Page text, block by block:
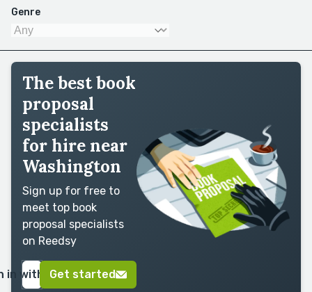
Genre
The best book
proposal
specialists
for hire near
Washington
Sign up for free to
meet top book
proposal specialists
on Reedsy
in with GoogleGet started